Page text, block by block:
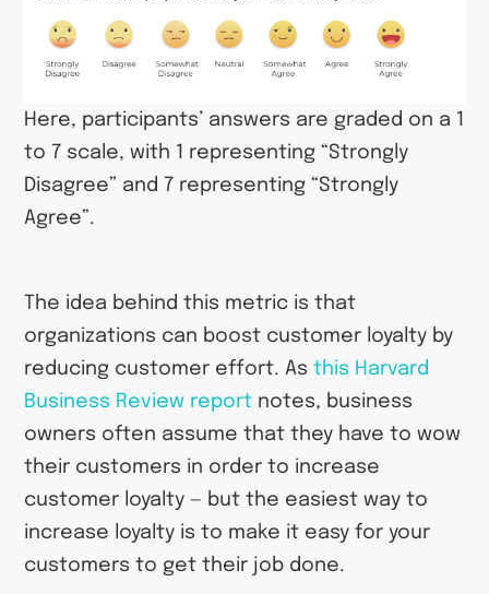
Here, participants’ answers are graded on a 1
to 7 scale, with 1 representing “Strongly
Disagree” and 7 representing “Strongly
Agree”.
The idea behind this metric is that
organizations can boost customer loyalty by
reducing customer effort. Asthis Harvard
Business Review report notes, business
owners often assume that they have to wow
their customers in order to increase
customer loyalty — but the easiest way to
increase loyalty is to make it easy for your
customers to get their job done.